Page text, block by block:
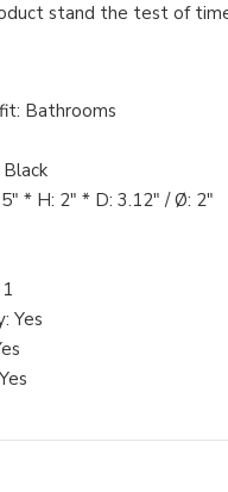
stand the test of
Bathrooms
* H: 2" * D: 3.12" / Ø: 2"
Yes